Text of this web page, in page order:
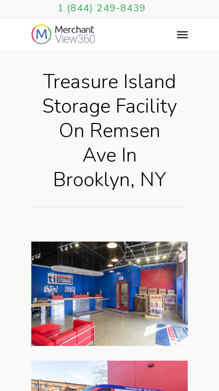
1 (844) 249-8439
Treasure Island
Storage Facility
On Remsen
Ave In
Brooklyn, NY